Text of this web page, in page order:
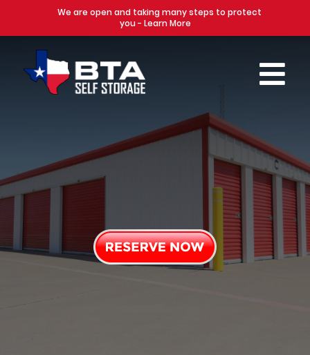
We are open and taking many steps to protect
you - Learn More